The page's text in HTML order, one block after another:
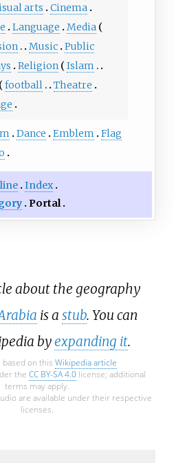
arts
Cinema
Language
Media
Music Public
Religion
Islam
football
Theatre
Dance Emblem
Flag
Index
Portal
about the geography
is a stub. You can
byexpanding it.
based on this Wikipedia article
the CC BY-SA 4.0license; additional
terms may apply.
are available under their respective
licenses.